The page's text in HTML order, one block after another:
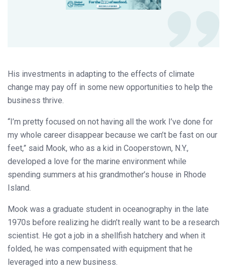
His investments in adapting to the effects of climate
change may pay off in some new opportunities to help the
business thrive.
“I’m pretty focused on not having all the work I’ve done for
my whole career disappear because we can’t be fast on our
feet,” said Mook, who as a kid in Cooperstown, N.Y.,
developed a love for the marine environment while
spending summers at his grandmother’s house in Rhode
Island.
Mook was a graduate student in oceanography in the late
1970s before realizing he didn’t really want to be a research
scientist. He got a job in a shellfish hatchery and when it
folded, he was compensated with equipment that he
leveraged into a new business.